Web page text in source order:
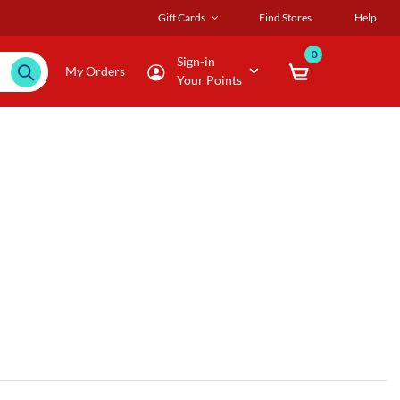
Gift Cards Find Stores Help
My Orders
Sign-in
Your Points
0